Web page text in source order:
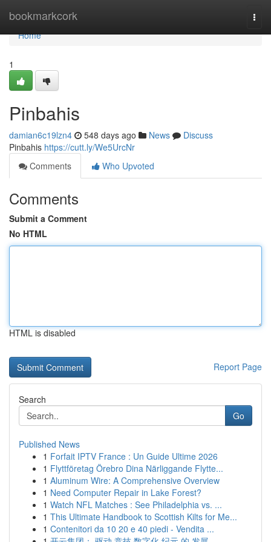
bookmarkcork
Home
Home
1
Pinbahis
damian6c19lzn4 548 days ago News
Discuss
Pinbahis https://cutt.ly/We5UrcNr
Comments
Who Upvoted
Comments
Submit a Comment
No HTML
HTML is disabled
Report Page
Search
Go
Published News
1 Forfait IPTV France : Un Guide Ultime 2026
1 Flyttföretag Örebro Dina Närliggande Flytte...
1 Aluminum Wire: A Comprehensive Overview
1 Need Computer Repair in Lake Forest?
1 Watch NFL Matches : See Philadelphia vs. ...
1 This Ultimate Handbook to Scottish Kilts for Me...
1 Contenitori da 10 20 e 40 piedi - Vendita ...